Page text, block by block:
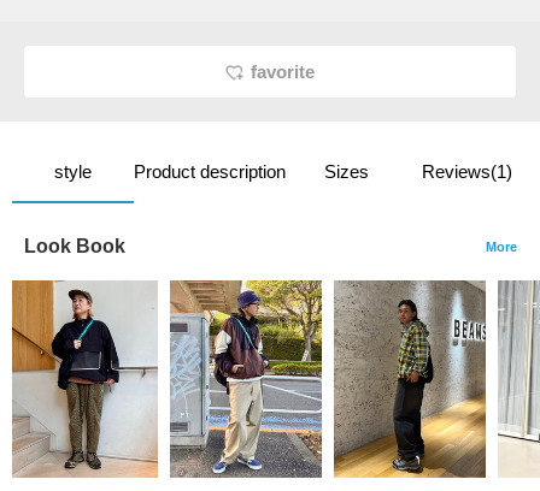
favorite
style Product description Sizes Reviews(1)
Look Book More